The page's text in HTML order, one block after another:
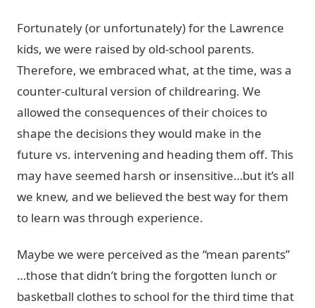
Fortunately (or unfortunately) for the Lawrence
kids, we were raised by old-school parents.
Therefore, we embraced what, at the time, was a
counter-cultural version of childrearing. We
allowed the consequences of their choices to
shape the decisions they would make in the
future vs. intervening and heading them off. This
may have seemed harsh or insensitive…but it’s all
we knew, and we believed the best way for them
to learn was through experience.
Maybe we were perceived as the “mean parents”
…those that didn’t bring the forgotten lunch or
basketball clothes to school for the third time that